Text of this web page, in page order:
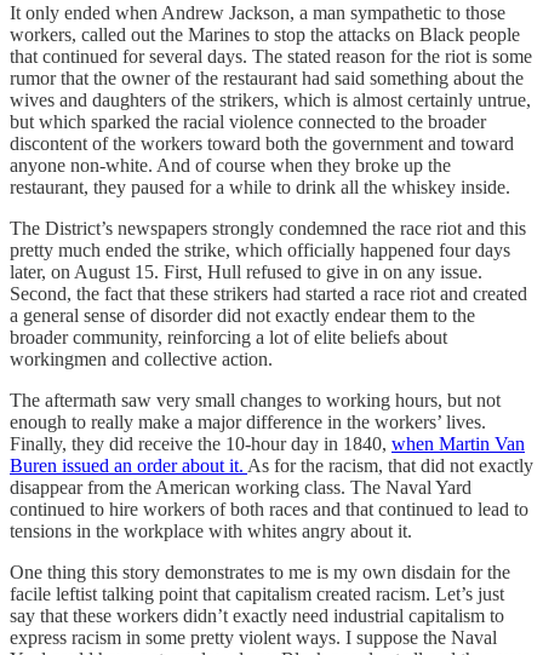
It only ended when Andrew Jackson, a man sympathetic to those
workers, called out the Marines to stop the attacks on Black people
that continued for several days. The stated reason for the riot is some
rumor that the owner of the restaurant had said something about the
wives and daughters of the strikers, which is almost certainly untrue,
but which sparked the racial violence connected to the broader
discontent of the workers toward both the government and toward
anyone non-white. And of course when they broke up the
restaurant, they paused for a while to drink all the whiskey inside.
The District’s newspapers strongly condemned the race riot and this
pretty much ended the strike, which officially happened four days
later, on August 15. First, Hull refused to give in on any issue.
Second, the fact that these strikers had started a race riot and created
a general sense of disorder did not exactly endear them to the
broader community, reinforcing a lot of elite beliefs about
workingmen and collective action.
The aftermath saw very small changes to working hours, but not
enough to really make a major difference in the workers’ lives.
Finally, they did receive the 10-hour day in 1840, when Martin Van
Buren issued an order about it. As for the racism, that did not exactly
disappear from the American working class. The Naval Yard
continued to hire workers of both races and that continued to lead to
tensions in the workplace with whites angry about it.
One thing this story demonstrates to me is my own disdain for the
facile leftist talking point that capitalism created racism. Let’s just
say that these workers didn’t exactly need industrial capitalism to
express racism in some pretty violent ways. I suppose the Naval